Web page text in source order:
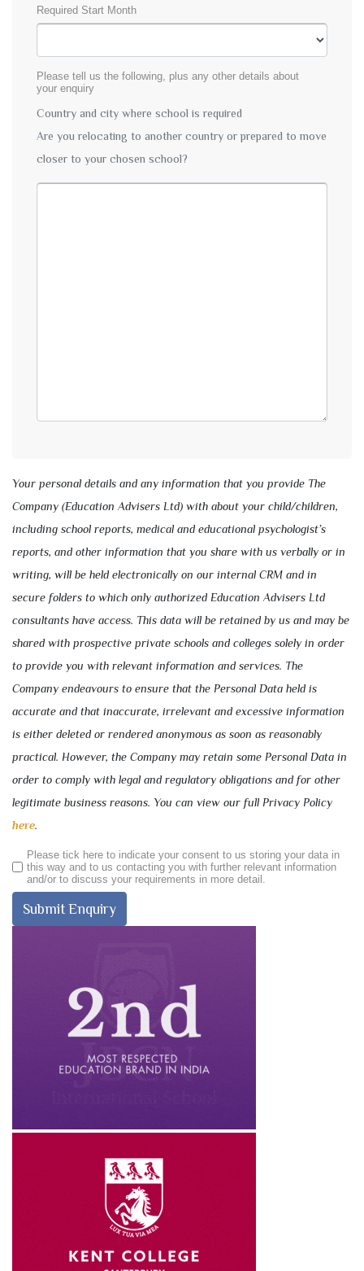
Required Start Month
Please tell us the following, plus any other details about
your enquiry
Country and city where school is required
Are you relocating to another country or prepared to move
closer to your chosen school?
Your personal details and any information that you provide The
Company (Education Advisers Ltd) with about your child/children,
including school reports, medical and educational psychologist’s
reports, and other information that you share with us verbally or in
writing, will be held electronically on our internal CRM and in
secure folders to which only authorized Education Advisers Ltd
consultants have access. This data will be retained by us and may be
shared with prospective private schools and colleges solely in order
to provide you with relevant information and services. The
Company endeavours to ensure that the Personal Data held is
accurate and that inaccurate, irrelevant and excessive information
is either deleted or rendered anonymous as soon as reasonably
practical. However, the Company may retain some Personal Data in
order to comply with legal and regulatory obligations and for other
legitimate business reasons. You can view our full Privacy Policy
here.
Please tick here to indicate your consent to us storing your data in
this way and to us contacting you with further relevant information
and/or to discuss your requirements in more detail.